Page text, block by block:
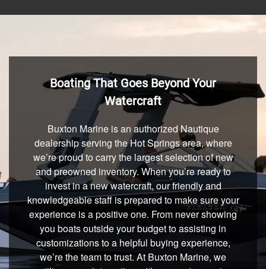
Boating That Goes Beyond Your
Watercraft
Buxton Marine is an authorized Nautique
dealership serving the Hot Springs area, where
we’re proud to carry the largest selection of new
and preowned inventory. When you’re ready to
invest in a new watercraft, our friendly and
knowledgeable staff is prepared to make sure your
experience is a positive one. From never showing
you boats outside your budget to assisting in
customizations to a helpful buying experience,
we’re the team to trust. At Buxton Marine, we